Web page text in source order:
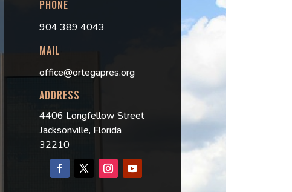
PHONE
904 389 4043
MAIL
office@ortegapres.org
ADDRESS
4406 Longfellow Street
Jacksonville, Florida
32210